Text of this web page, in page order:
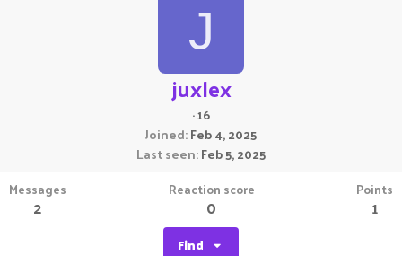
J
juxlex
·16
Joined Feb 4, 2025
Last seen Feb 5, 2025
Messages
2
Reaction score
0
Points
1
Find